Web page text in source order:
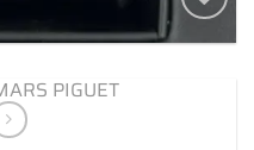
Add to
PIGUET